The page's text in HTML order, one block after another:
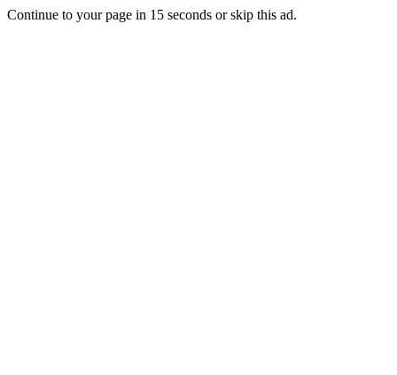
Continue to your page in 15 seconds orskip this ad.